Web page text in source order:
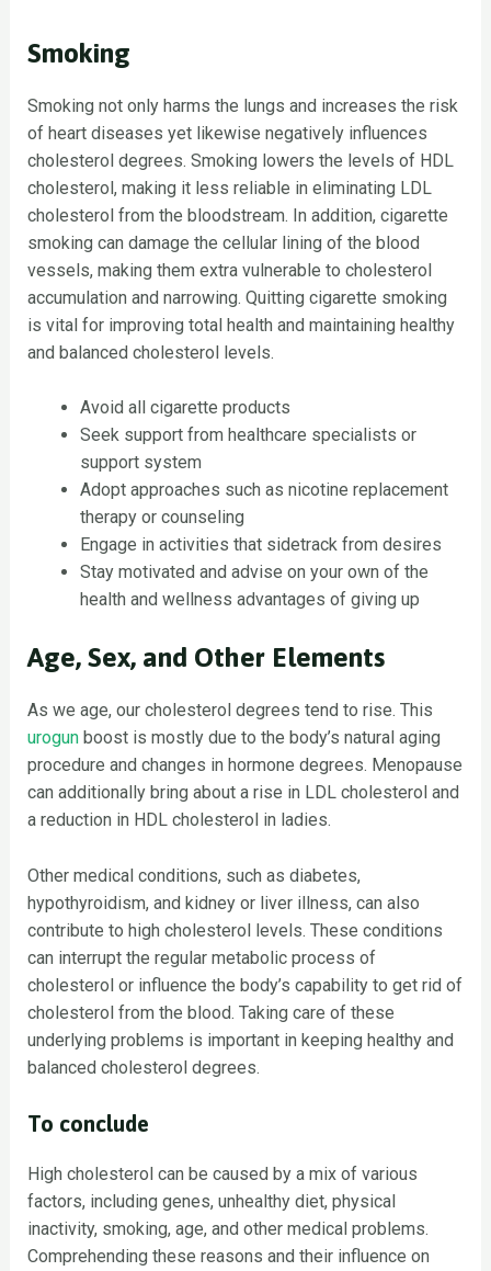
Smoking
Smoking not only harms the lungs and increases the risk
of heart diseases yet likewise negatively influences
cholesterol degrees. Smoking lowers the levels of HDL
cholesterol, making it less reliable in eliminating LDL
cholesterol from the bloodstream. In addition, cigarette
smoking can damage the cellular lining of the blood
vessels, making them extra vulnerable to cholesterol
accumulation and narrowing. Quitting cigarette smoking
is vital for improving total health and maintaining healthy
and balanced cholesterol levels.
Avoid all cigarette products
Seek support from healthcare specialists or
support system
Adopt approaches such as nicotine replacement
therapy or counseling
Engage in activities that sidetrack from desires
Stay motivated and advise on your own of the
health and wellness advantages of giving up
Age, Sex, and Other Elements
As we age, our cholesterol degrees tend to rise. This
urogunboost is mostly due to the body’s natural aging
procedure and changes in hormone degrees. Menopause
can additionally bring about a rise in LDL cholesterol and
a reduction in HDL cholesterol in ladies.
Other medical conditions, such as diabetes,
hypothyroidism, and kidney or liver illness, can also
contribute to high cholesterol levels. These conditions
can interrupt the regular metabolic process of
cholesterol or influence the body’s capability to get rid of
cholesterol from the blood. Taking care of these
underlying problems is important in keeping healthy and
balanced cholesterol degrees.
To conclude
High cholesterol can be caused by a mix of various
factors, including genes, unhealthy diet, physical
inactivity, smoking, age, and other medical problems.
Comprehending these reasons and their influence on